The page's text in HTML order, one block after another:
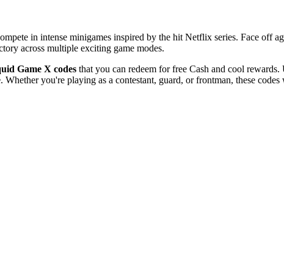
in intense minigames inspired by the hit Netflix series. Face off
across multiple exciting game modes.
Game X codes that you can redeem for free Cash and cool
Whether you're playing as a contestant, guard, or frontman, these